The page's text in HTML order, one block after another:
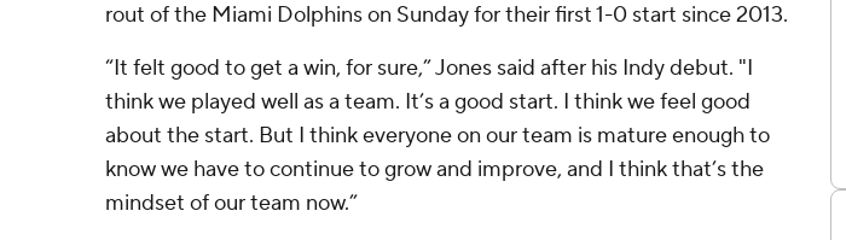
rout of the Miami Dolphins on Sunday for their first 1-0 start since 2013.
“It felt good to get a win, for sure,” Jones said after his Indy debut. "I
think we played well as a team. It’s a good start. I think we feel good
about the start. But I think everyone on our team is mature enough to
know we have to continue to grow and improve, and I think that’s the
mindset of our team now.”